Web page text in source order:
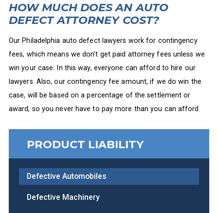
HOW MUCH DOES AN AUTO
DEFECT ATTORNEY COST?
Our Philadelphia auto defect lawyers work for contingency
fees, which means we don’t get paid attorney fees unless we
win your case. In this way, everyone can afford to hire our
lawyers. Also, our contingency fee amount, if we do win the
case, will be based on a percentage of the settlement or
award, so you never have to pay more than you can afford.
PRODUCT LIABILITY
Defective Automobiles
Defective Machinery